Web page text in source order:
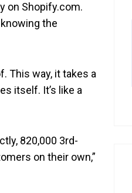
on Shopify.com.
the
This way, it takes a
itself. It’s like a
820,000 3rd-
on their own,”